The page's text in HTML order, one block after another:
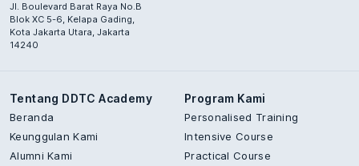
Jl. Boulevard Barat Raya No.B
Blok XC 5-6, Kelapa Gading,
Kota Jakarta Utara, Jakarta
14240
Tentang DDTC Academy
Beranda
Keunggulan Kami
Alumni Kami
Program Kami
Personalised Training
Intensive Course
Practical Course